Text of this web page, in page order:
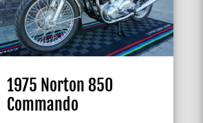
1975 Norton 850
Commando